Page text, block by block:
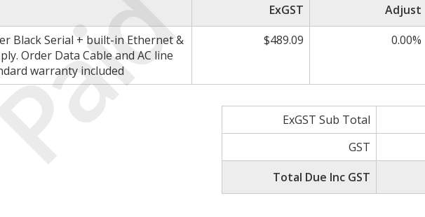
ExGST Adjust
Black Serial + built-in Ethernet &
Order Data Cable and AC line
warranty included
$489.09 0.00%
ExGST Sub Total
GST
Total Due Inc GST